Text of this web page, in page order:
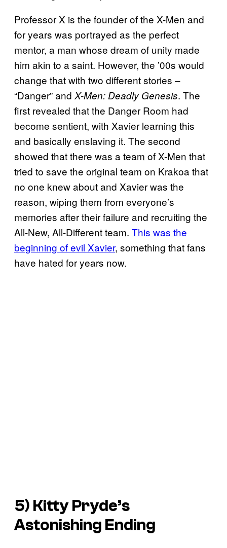
Professor X is the founder of the X-Men and
for years was portrayed as the perfect
mentor, a man whose dream of unity made
him akin to a saint. However, the ’00s would
change that with two different stories –
“Danger” and X-Men: Deadly Genesis. The
first revealed that the Danger Room had
become sentient, with Xavier learning this
and basically enslaving it. The second
showed that there was a team of X-Men that
tried to save the original team on Krakoa that
no one knew about and Xavier was the
reason, wiping them from everyone’s
memories after their failure and recruiting the
All-New, All-Different team. This was the
beginning of evil Xavier, something that fans
have hated for years now.
5) Kitty Pryde’s
Astonishing Ending